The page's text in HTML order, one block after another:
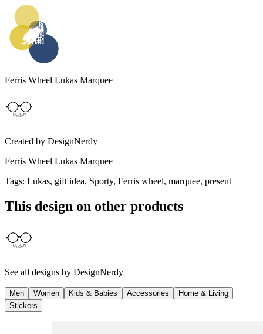
Ferris Wheel Lukas Marquee
Created by DesignNerdy
Ferris Wheel Lukas Marquee
Tags: Lukas, gift idea, Sporty, Ferris wheel, marquee, present
This design on other products
See all designs by DesignNerdy
Men Women Kids & Babies Accessories
Home & Living
Stickers